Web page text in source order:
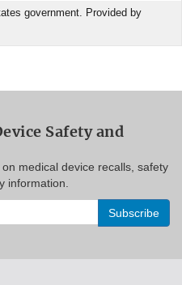
government. Provided by
Safety and
medical device recalls, safety
information.